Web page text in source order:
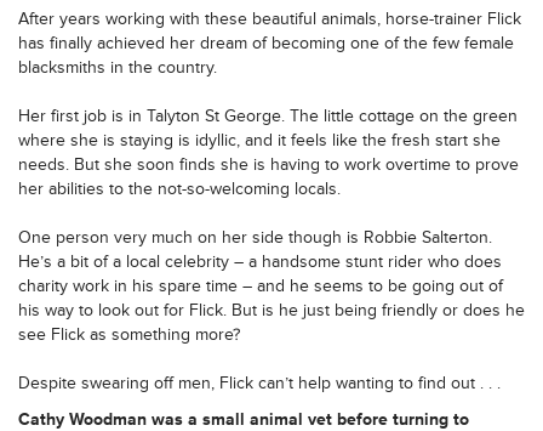
After years working with these beautiful animals, horse-trainer Flick
has finally achieved her dream of becoming one of the few female
blacksmiths in the country.
Her first job is in Talyton St George. The little cottage on the green
where she is staying is idyllic, and it feels like the fresh start she
needs. But she soon finds she is having to work overtime to prove
her abilities to the not-so-welcoming locals.
One person very much on her side though is Robbie Salterton.
He’s a bit of a local celebrity – a handsome stunt rider who does
charity work in his spare time – and he seems to be going out of
his way to look out for Flick. But is he just being friendly or does he
see Flick as something more?
Despite swearing off men, Flick can’t help wanting to find out . . .
Cathy Woodman was a small animal vet before turning to